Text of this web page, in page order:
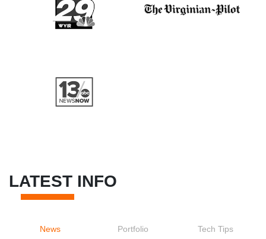
LATEST INFO
News Portfolio Tech Tips